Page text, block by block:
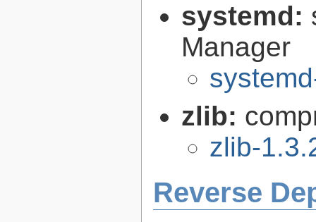
systemd:
Manager
zlib:
zlib-
Reverse